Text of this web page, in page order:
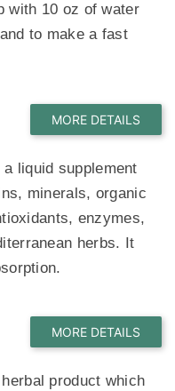
with 10 oz of water
to make a fast
liquid supplement
minerals, organic
enzymes,
herbs. It
product which